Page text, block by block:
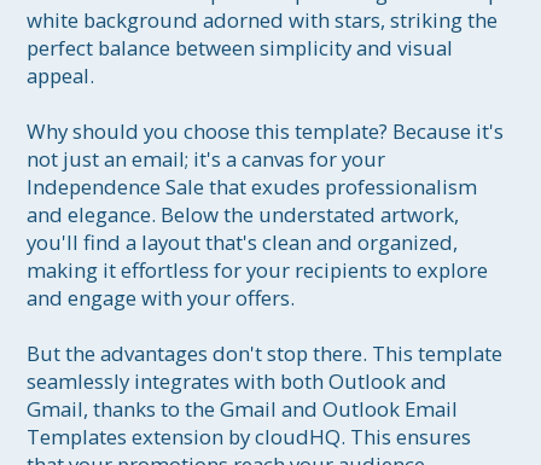
white background adorned with stars, striking the
perfect balance between simplicity and visual
appeal.
Why should you choose this template? Because it's
not just an email; it's a canvas for your
Independence Sale that exudes professionalism
and elegance. Below the understated artwork,
you'll find a layout that's clean and organized,
making it effortless for your recipients to explore
and engage with your offers.
But the advantages don't stop there. This template
seamlessly integrates with both Outlook and
Gmail, thanks to the Gmail and Outlook Email
Templates extension by cloudHQ. This ensures